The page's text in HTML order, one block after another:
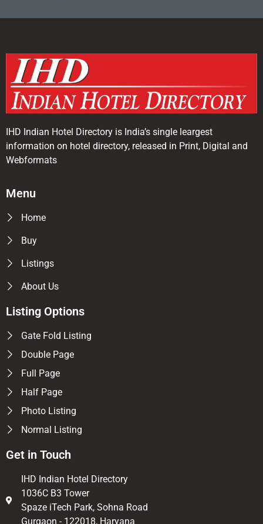
IHD Indian Hotel Directory is India’s single leargest
information on hotel directory, released in Print, Digital and
Webformats
Menu
Home
Buy
Listings
About Us
Listing Options
Gate Fold Listing
Double Page
Full Page
Half Page
Photo Listing
Normal Listing
Get in Touch
IHD Indian Hotel Directory
1036C B3 Tower
Spaze iTech Park, Sohna Road
Gurgaon - 122018, Haryana